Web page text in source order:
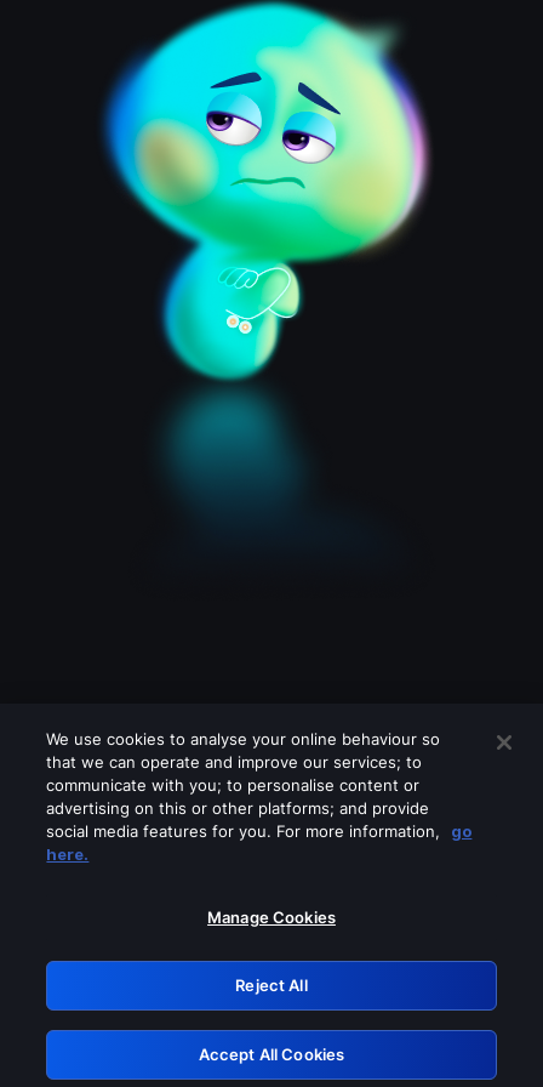
Please turn off any of these services
GRN: 0.841c2117.1786075459.8eee5079
Retry
We use cookies to analyse your online behaviour so
that we can operate and improve our services; to
communicate with you; to personalise content or
advertising on this or other platforms; and provide
social media features for you. For more information,
go
here.
Manage Cookies
Reject All
Accept All Cookies